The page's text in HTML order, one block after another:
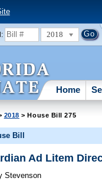
2018
Home
2018 > House Bill 275
Bill
Ad Litem
Stevenson